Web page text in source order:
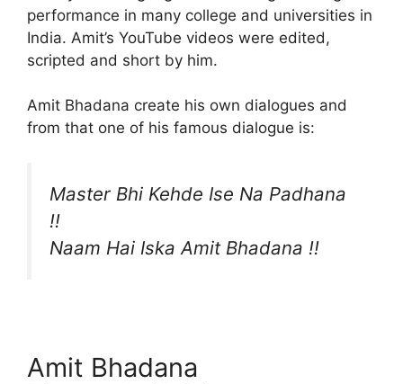
performance in many college and universities in
India. Amit’s YouTube videos were edited,
scripted and short by him.
Amit Bhadana create his own dialogues and
from that one of his famous dialogue is:
Master Bhi Kehde Ise Na Padhana
!!
Naam Hai Iska Amit Bhadana !!
Amit Bhadana